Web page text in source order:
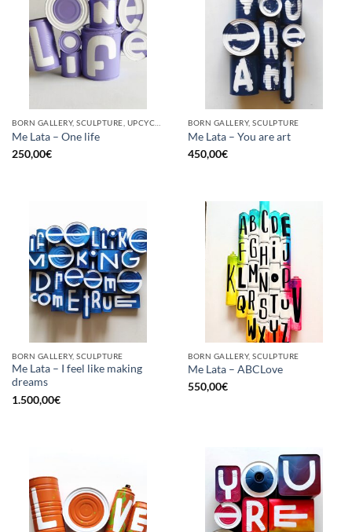
Me Lata – One life
250,00€
BORN GALLERY, SCULPTURE
Me Lata – You are art
450,00€
BORN GALLERY, SCULPTURE
Me Lata – I feel like making
dreams
1.500,00€
BORN GALLERY, SCULPTURE
Me Lata – ABCLove
550,00€